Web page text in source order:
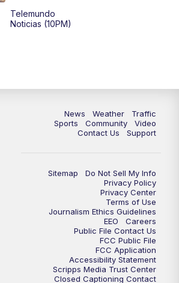
Telemundo
Noticias (10PM)
News Weather
Traffic
Sports
Community
Video
Contact Us
Support
Sitemap
Do Not Sell My Info
Privacy Policy
Privacy Center
Terms of Use
Journalism Ethics Guidelines
EEO
Careers
Public File Contact Us
FCC Public File
FCC Application
Accessibility Statement
Scripps Media Trust Center
Closed Captioning Contact